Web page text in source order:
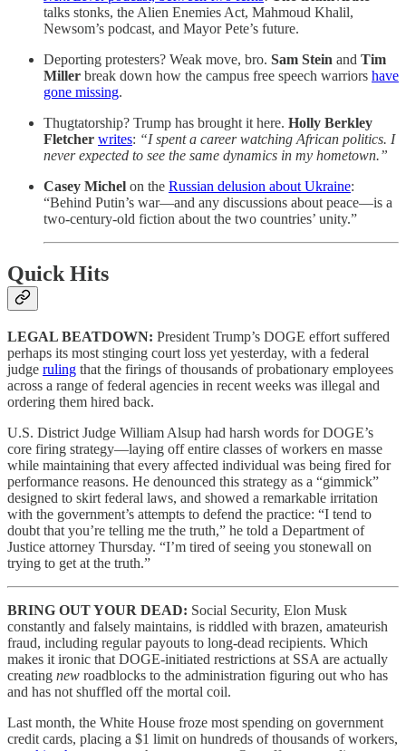
talks stonks, the Alien Enemies Act, Mahmoud Khalil,
Newsom’s podcast, and Mayor Pete’s future.
Deporting protesters? Weak move, bro. Sam Stein and Tim
Miller break down how the campus free speech warriors have
gone missing.
Thugtatorship? Trump has brought it here. Holly Berkley
Fletcher writes: “I spent a career watching African politics. I
never expected to see the same dynamics in my hometown.”
Casey Michel on the Russian delusion about Ukraine:
“Behind Putin’s war—and any discussions about peace—is a
two-century-old fiction about the two countries’ unity.”
Quick Hits
LEGAL BEATDOWN: President Trump’s DOGE effort suffered
perhaps its most stinging court loss yet yesterday, with a federal
judge ruling that the firings of thousands of probationary employees
across a range of federal agencies in recent weeks was illegal and
ordering them hired back.
U.S. District Judge William Alsup had harsh words for DOGE’s
core firing strategy—laying off entire classes of workers en masse
while maintaining that every affected individual was being fired for
performance reasons. He denounced this strategy as a “gimmick”
designed to skirt federal laws, and showed a remarkable irritation
with the government’s attempts to defend the practice: “I tend to
doubt that you’re telling me the truth,” he told a Department of
Justice attorney Thursday. “I’m tired of seeing you stonewall on
trying to get at the truth.”
BRING OUT YOUR DEAD: Social Security, Elon Musk
constantly and falsely maintains, is riddled with brazen, amateurish
fraud, including regular payouts to long-dead recipients. Which
makes it ironic that DOGE-initiated restrictions at SSA are actually
creating new roadblocks to the administration figuring out who has
and has not shuffled off the mortal coil.
Last month, the White House froze most spending on government
credit cards, placing a $1 limit on hundreds of thousands of workers,